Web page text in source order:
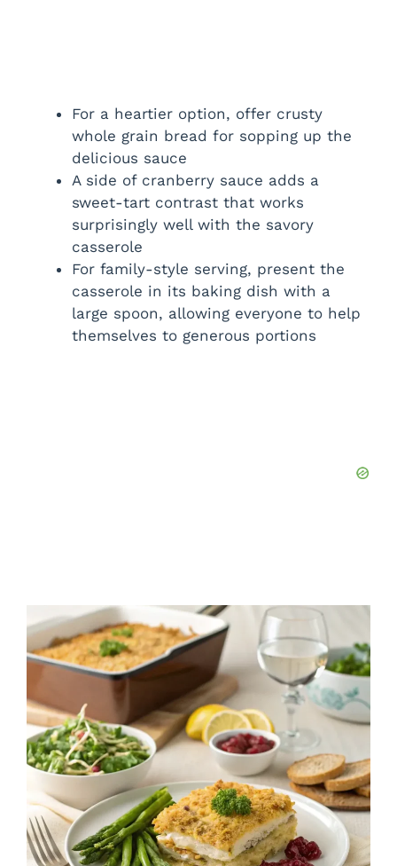
For a heartier option, offer crusty
whole grain bread for sopping up the
delicious sauce
A side of cranberry sauce adds a
sweet-tart contrast that works
surprisingly well with the savory
casserole
For family-style serving, present the
casserole in its baking dish with a
large spoon, allowing everyone to help
themselves to generous portions